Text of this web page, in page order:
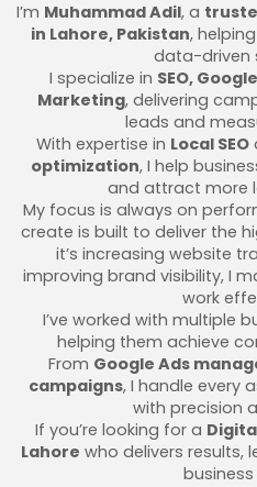
I’m Muhammad Adil, a
in Lahore, Pakistan,
data-driven
I specialize in SEO,
Marketing, delivering
leads and
With expertise in Local SEO
optimization, I help
and attract more
My focus is always on
create is built to deliver the
it’s increasing website
improving brand visibility, I
work
I’ve worked with multiple
helping them achieve
From Google Ads
campaigns, I handle every
with precision
If you’re looking for a
Lahore who delivers results,
business